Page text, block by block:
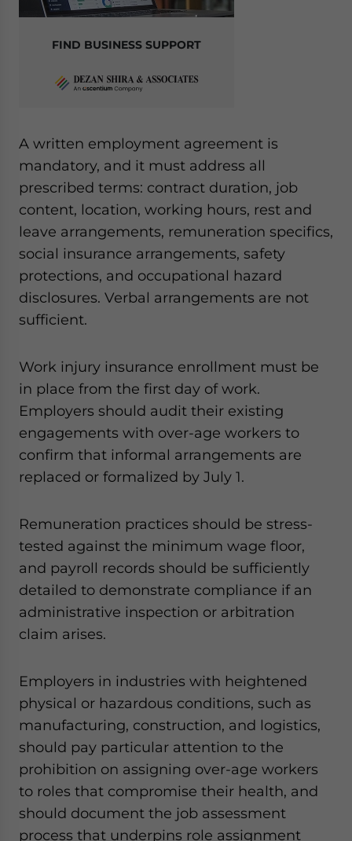
FIND BUSINESS SUPPORT
A written employment agreement is
mandatory, and it must address all
prescribed terms: contract duration, job
content, location, working hours, rest and
leave arrangements, remuneration specifics,
social insurance arrangements, safety
protections, and occupational hazard
disclosures. Verbal arrangements are not
sufficient.
Work injury insurance enrollment must be
in place from the first day of work.
Employers should audit their existing
engagements with over-age workers to
confirm that informal arrangements are
replaced or formalized by July 1.
Remuneration practices should be stress-
tested against the minimum wage floor,
and payroll records should be sufficiently
detailed to demonstrate compliance if an
administrative inspection or arbitration
claim arises.
Employers in industries with heightened
physical or hazardous conditions, such as
manufacturing, construction, and logistics,
should pay particular attention to the
prohibition on assigning over-age workers
to roles that compromise their health, and
should document the job assessment
process that underpins role assignment